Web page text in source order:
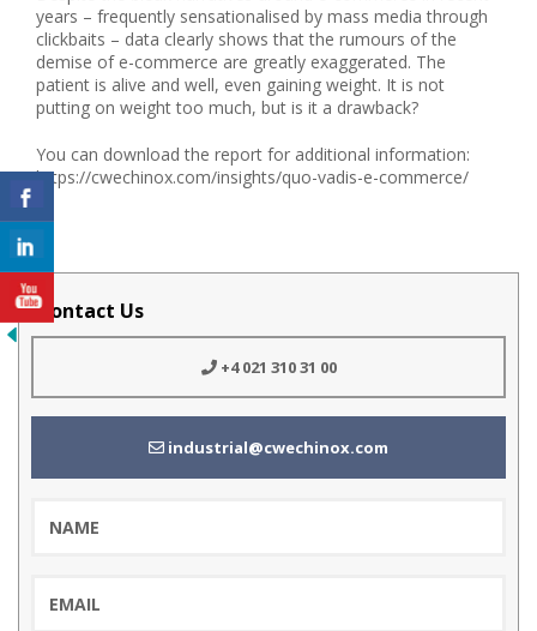
years – frequently sensationalised by mass media through
clickbaits – data clearly shows that the rumours of the
demise of e-commerce are greatly exaggerated. The
patient is alive and well, even gaining weight. It is not
putting on weight too much, but is it a drawback?
You can download the report for additional information:
https://cwechinox.com/insights/quo-vadis-e-commerce/
Contact Us
+4 021 310 31 00
industrial@cwechinox.com